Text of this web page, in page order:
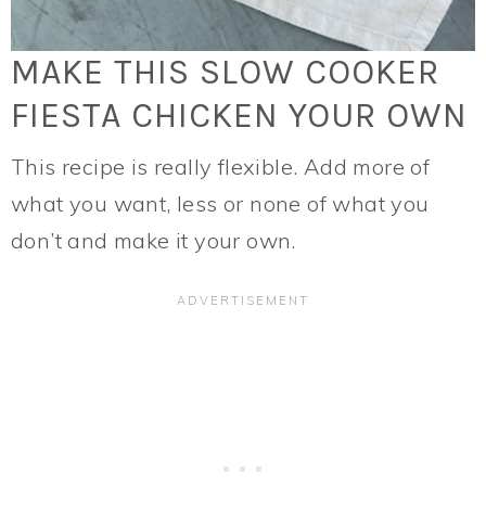
MAKE THIS SLOW COOKER
FIESTA CHICKEN YOUR OWN
This recipe is really flexible. Add more of
what you want, less or none of what you
don’t and make it your own.